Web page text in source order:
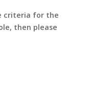
criteria for the
then please